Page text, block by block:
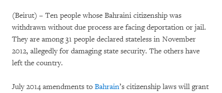
(Beirut) – Ten people whose Bahraini citizenship was
withdrawn without due process are facing deportation or jail.
They are among 31 people declared stateless in November
2012, allegedly for damaging state security. The others have
left the country.
July 2014 amendments to Bahrain’s citizenship laws will grant